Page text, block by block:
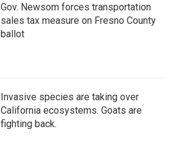
Gov. Newsom forces transportation
sales tax measure on Fresno County
ballot
Invasive species are taking over
California ecosystems. Goats are
fighting back.